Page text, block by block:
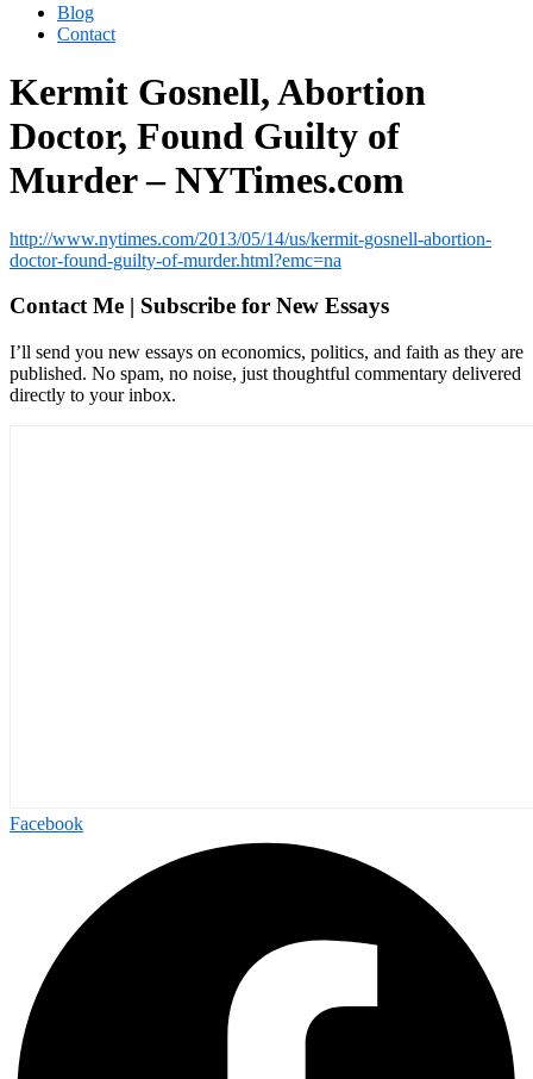
Blog
Contact
Kermit Gosnell, Abortion
Doctor, Found Guilty of
Murder – NYTimes.com
http://www.nytimes.com/2013/05/14/us/kermit-gosnell-abortion-
doctor-found-guilty-of-murder.html?emc=na
Contact Me | Subscribe for New Essays
I’ll send you new essays on economics, politics, and faith as they are
published. No spam, no noise, just thoughtful commentary delivered
directly to your inbox.
Facebook